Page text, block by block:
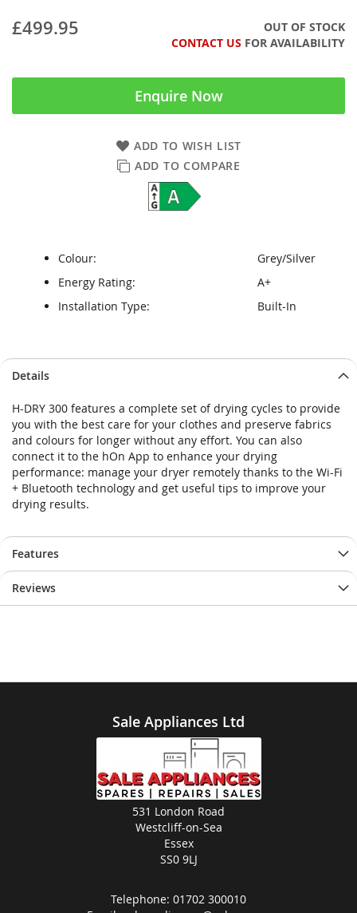
£499.95
OUT OF STOCK
CONTACT US FOR AVAILABILITY
Enquire Now
ADD TO WISH LIST
ADD TO COMPARE
Colour:
Grey/Silver
Energy Rating:
A+
Installation Type:
Built-In
to
end
of
the
images
gallery
to
beginning
of
the
images
gallery
Details
H-DRY 300 features a complete set of drying cycles to provide
you with the best care for your clothes and preserve fabrics
and colours for longer without any effort. You can also
connect it to the hOn App to enhance your drying
performance: manage your dryer remotely thanks to the Wi-Fi
+ Bluetooth technology and get useful tips to improve your
drying results.
Features
Reviews
Sale Appliances Ltd
531 London Road
Westcliff-on-Sea
Essex
SS0 9LJ
Telephone: 01702 300010